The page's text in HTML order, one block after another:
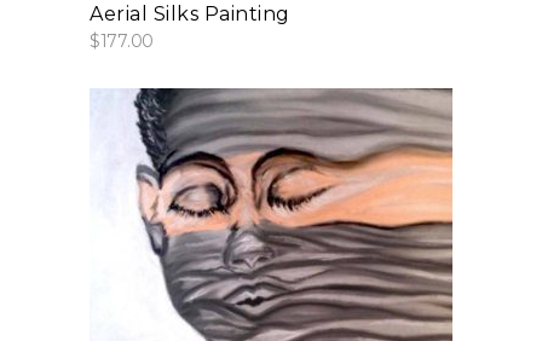
Aerial Silks Painting
$177.00
add to cart